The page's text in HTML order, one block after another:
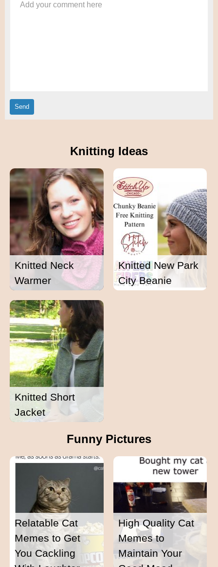
Add your comment here
Knitting Ideas
Knitted Neck
Warmer
Knitted New Park
City Beanie
Knitted Short
Jacket
Funny Pictures
Relatable Cat
Memes to Get
You Cackling
High Quality Cat
Memes to
Maintain Your